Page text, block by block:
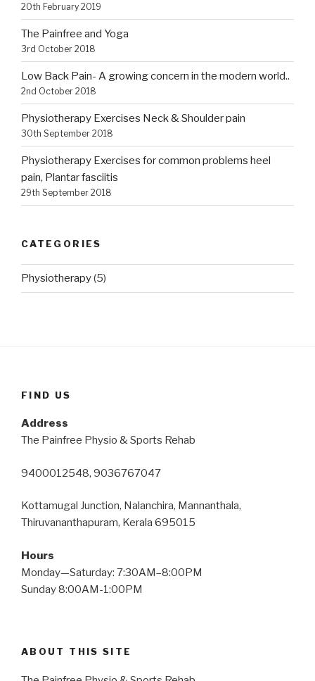
20th February 2019
The Painfree and Yoga
3rd October 2018
Low Back Pain- A growing concern in the modern world..
2nd October 2018
Physiotherapy Exercises Neck & Shoulder pain
30th September 2018
Physiotherapy Exercises for common problems heel
pain, Plantar fasciitis
29th September 2018
CATEGORIES
Physiotherapy(5)
FIND US
Address
The Painfree Physio & Sports Rehab
9400012548, 9036767047
Kottamugal Junction, Nalanchira, Mannanthala,
Thiruvananthapuram, Kerala 695015
Hours
Monday—Saturday: 7:30AM–8:00PM
Sunday 8:00AM-1:00PM
ABOUT THIS SITE